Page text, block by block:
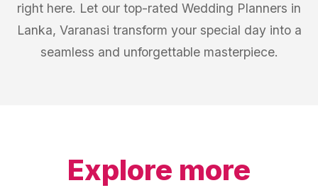
right here. Let our top-rated Wedding Planners in
Lanka, Varanasi transform your special day into a
seamless and unforgettable masterpiece.
Explore more